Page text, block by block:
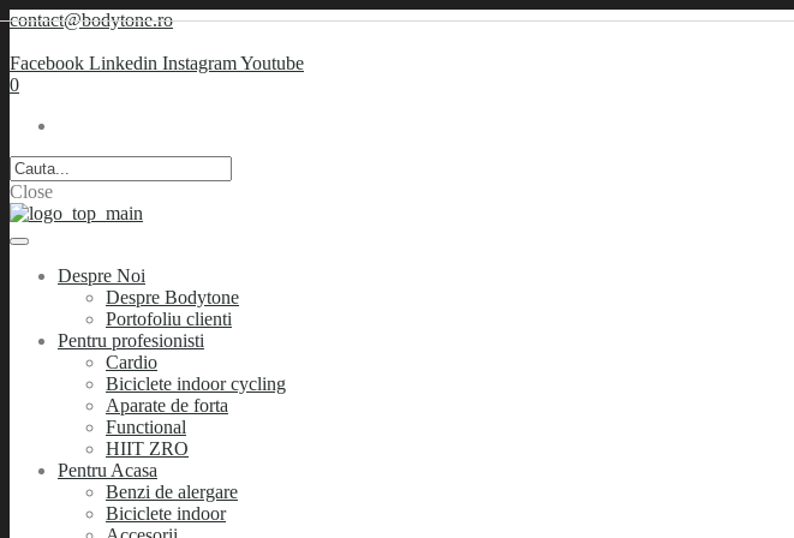
contact@bodytone.ro
Facebook Linkedin InstagramYoutube
0
Close
Despre Noi
Despre Bodytone
Portofoliu clienti
Pentru profesionisti
Cardio
Biciclete indoor cycling
Aparate de forta
Functional
HIIT ZRO
Pentru Acasa
Benzi de alergare
Biciclete indoor